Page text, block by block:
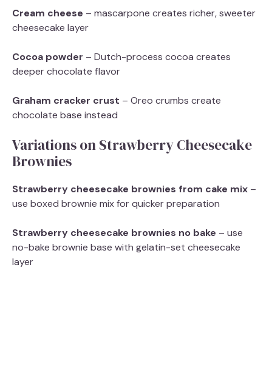
Cream cheese – mascarpone creates richer, sweeter
cheesecake layer
Cocoa powder – Dutch-process cocoa creates
deeper chocolate flavor
Graham cracker crust – Oreo crumbs create
chocolate base instead
Variations on Strawberry Cheesecake
Brownies
Strawberry cheesecake brownies from cake mix –
use boxed brownie mix for quicker preparation
Strawberry cheesecake brownies no bake – use
no-bake brownie base with gelatin-set cheesecake
layer